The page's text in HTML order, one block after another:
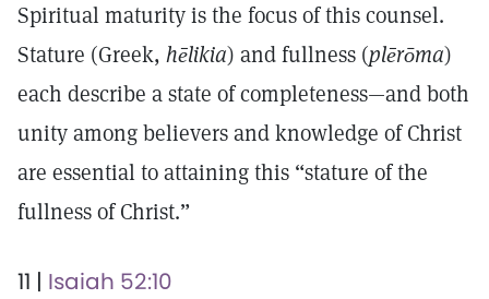
Spiritual maturity is the focus of this counsel.
Stature (Greek, hēlikia) and fullness (plērōma)
each describe a state of completeness—and both
unity among believers and knowledge of Christ
are essential to attaining this “stature of the
fullness of Christ.”
11 | Isaiah 52:10